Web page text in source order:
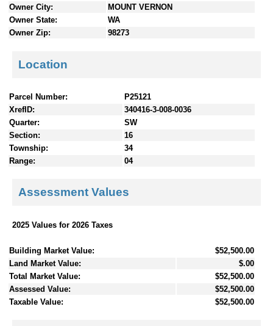
Owner City:
MOUNT VERNON
Owner State:
WA
Owner Zip:
98273
Location
Parcel Number:
P25121
XrefID:
340416-3-008-0036
Quarter:
SW
Section:
16
Township:
34
Range:
04
Assessment Values
2025 Values for 2026 Taxes
Building Market Value:
$52,500.00
Land Market Value:
$.00
Total Market Value:
$52,500.00
Assessed Value:
$52,500.00
Taxable Value:
$52,500.00